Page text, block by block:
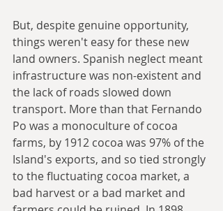
But, despite genuine opportunity,
things weren't easy for these new
land owners. Spanish neglect meant
infrastructure was non-existent and
the lack of roads slowed down
transport. More than that Fernando
Po was a monoculture of cocoa
farms, by 1912 cocoa was 97% of the
Island's exports, and so tied strongly
to the fluctuating cocoa market, a
bad harvest or a bad market and